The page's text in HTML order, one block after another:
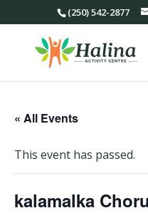
(250) 542-2877
« All Events
This event has passed.
kalamalka